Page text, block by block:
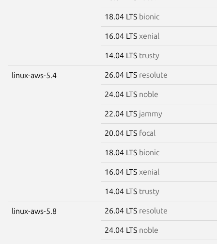
18.04 LTS bionic
16.04 LTS xenial
14.04 LTS trusty
linux-aws-5.4 26.04 LTS resolute
24.04 LTS noble
22.04 LTS jammy
20.04 LTS focal
18.04 LTS bionic
16.04 LTS xenial
14.04 LTS trusty
linux-aws-5.8 26.04 LTS resolute
24.04 LTS noble